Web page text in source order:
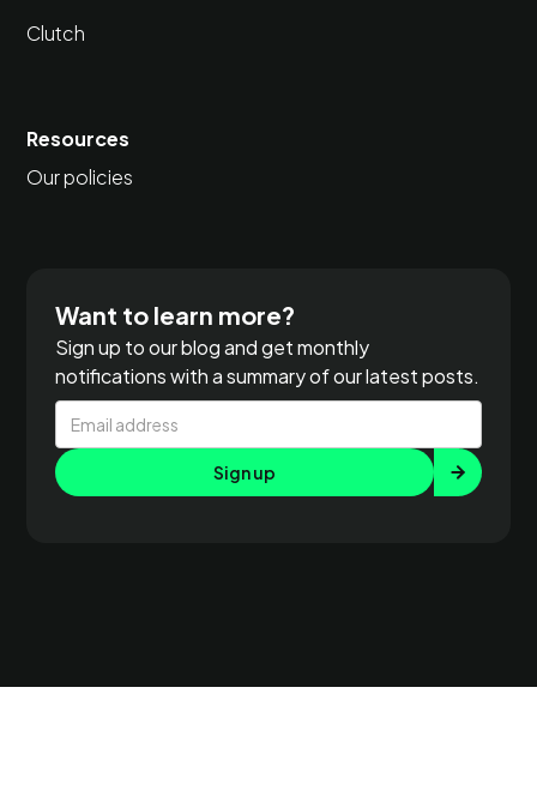
Clutch
Resources
Our policies
Want to learn more?
Sign up to our blog and get monthly
notifications with a summary of our latest posts.